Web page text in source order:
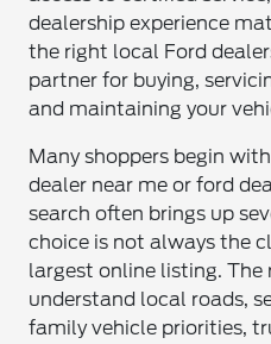
dealership experience
the right local Ford
partner for buying,
and maintaining your
Many shoppers begin
dealer near me or ford
search often brings up
choice is not always the
largest online listing. The
understand local roads,
family vehicle priorities,